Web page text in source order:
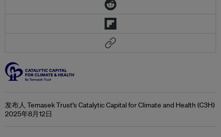
发布人 Temasek Trust’s Catalytic Capital for Climate and Health (C3H)
2025年8月12日